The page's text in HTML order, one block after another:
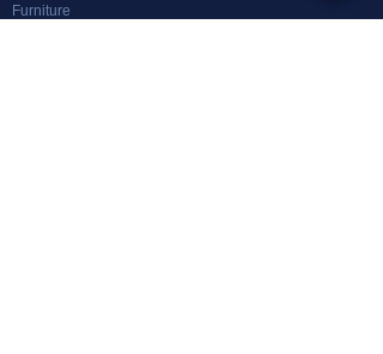
Furniture